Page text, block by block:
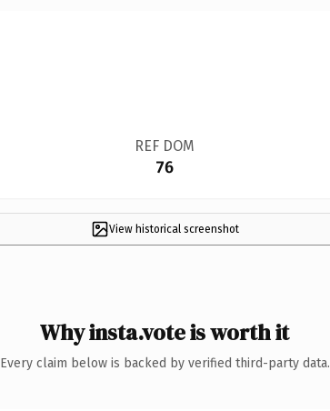
REF DOM
76
View historical screenshot
Why insta.vote is worth it
Every claim below is backed by verified third-party data.